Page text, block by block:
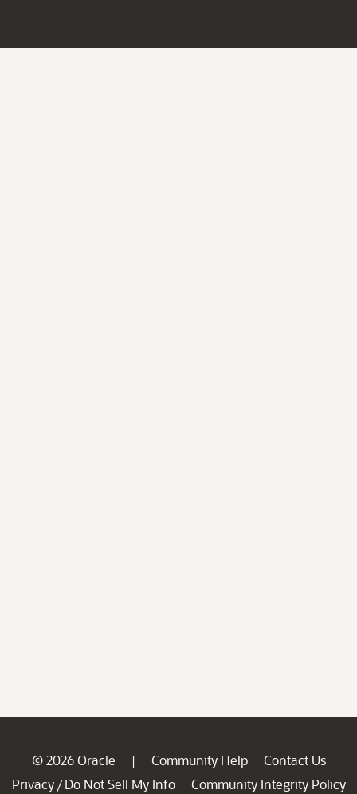
© 2026 Oracle | Community Help
Contact Us
Privacy / Do Not Sell My Info
Community Integrity Policy